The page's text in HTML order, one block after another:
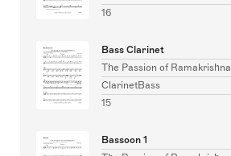
16
Bass Clarinet
The Passion of Ramakrishna
ClarinetBass
15
Bassoon 1